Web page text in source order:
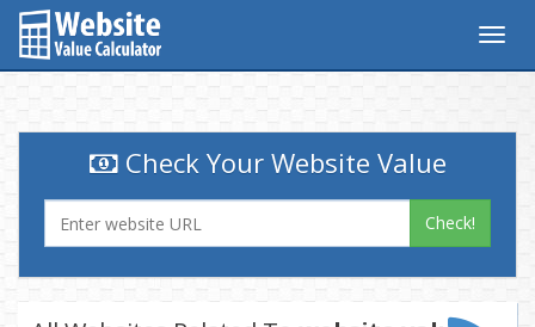
Check Your Website Value
Check!